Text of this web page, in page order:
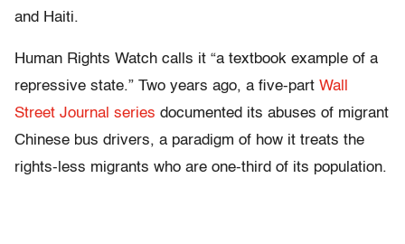
and Haiti.
Human Rights Watch calls it “a textbook example of a
repressive state.” Two years ago, a five-part Wall
Street Journal series documented its abuses of migrant
Chinese bus drivers, a paradigm of how it treats the
rights-less migrants who are one-third of its population.